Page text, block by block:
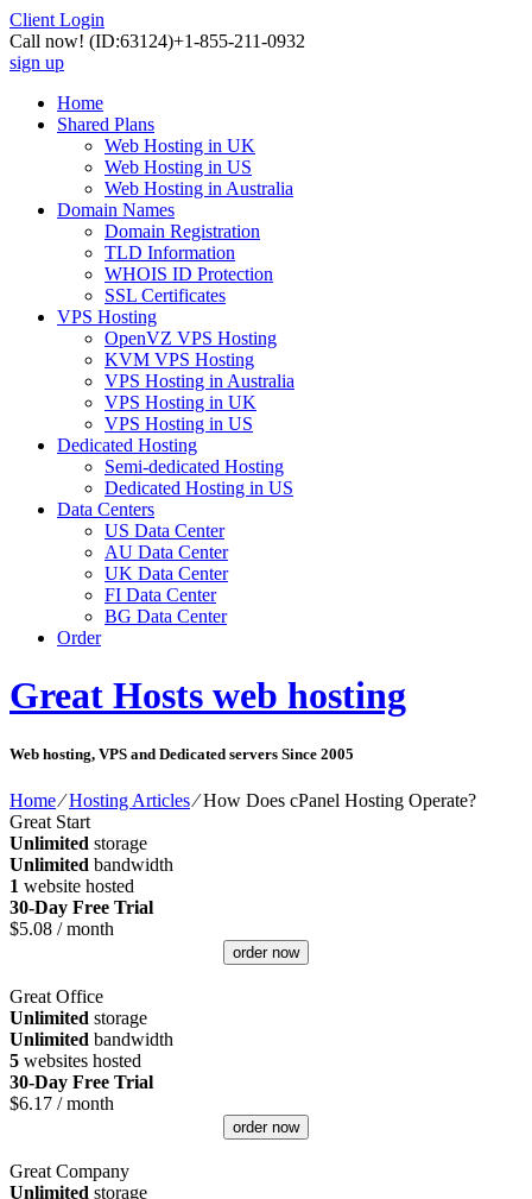
Client Login
Call now! (ID:63124)+1-855-211-0932
sign up
Home
Shared Plans
Web Hosting in UK
Web Hosting in US
Web Hosting in Australia
Domain Names
Domain Registration
TLD Information
WHOIS ID Protection
SSL Certificates
VPS Hosting
OpenVZ VPS Hosting
KVM VPS Hosting
VPS Hosting in Australia
VPS Hosting in UK
VPS Hosting in US
Dedicated Hosting
Semi-dedicated Hosting
Dedicated Hosting in US
Data Centers
US Data Center
AU Data Center
UK Data Center
FI Data Center
BG Data Center
Order
Great Hosts web hosting
Web hosting, VPS and Dedicated servers Since 2005
Home⁄Hosting Articles⁄How Does cPanel Hosting Operate?
Great Start
Unlimited storage
Unlimited bandwidth
1 website hosted
30-Day Free Trial
$5.08 / month
order now
Great Office
Unlimited storage
Unlimited bandwidth
5 websites hosted
30-Day Free Trial
$6.17 / month
order now
Great Company
Unlimited storage